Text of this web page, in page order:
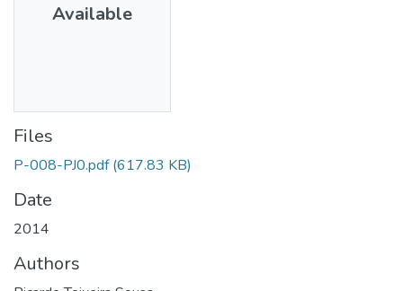
Available
Files
P-008-PJ0.pdf (617.83 KB)
Date
2014
Authors